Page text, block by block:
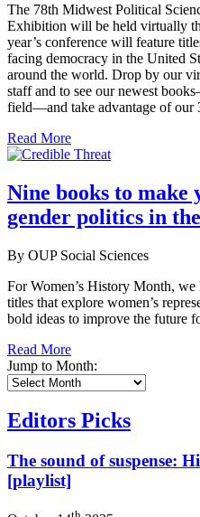
The 78th Midwest Political
Exhibition will be held virtually
year’s conference will feature
facing democracy in the United
around the world. Drop by our
staff and to see our newest
field—and take advantage of our
Read More
Nine books to make
gender politics in
By OUP Social Sciences
For Women’s History Month,
titles that explore women’s
bold ideas to improve the future
Read More
Jump to Month:
Editors Picks
The sound of suspense:
[playlist]